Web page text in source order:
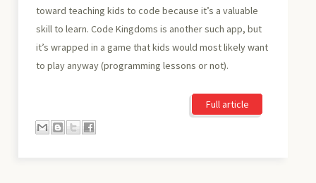
toward teaching kids to code because it’s a valuable
skill to learn. Code Kingdoms is another such app, but
it’s wrapped in a game that kids would most likely want
to play anyway (programming lessons or not).
Full article